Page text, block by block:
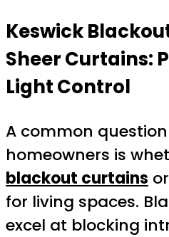
Keswick
Sheer Curtains:
Light Control
A common
homeowners is
blackout curtains
for living spaces.
excel at blocking